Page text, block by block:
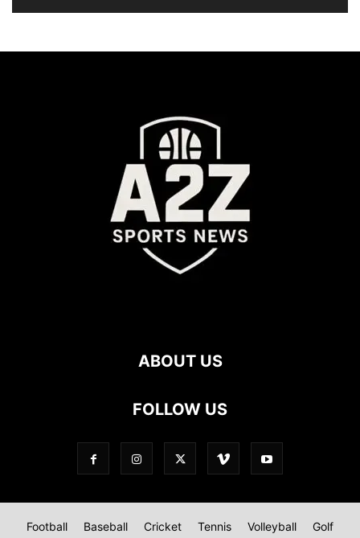
ABOUT US
FOLLOW US
Football Baseball Cricket Tennis Volleyball Golf